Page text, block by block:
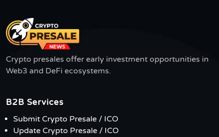
Crypto presales offer early investment opportunities in
Web3 and DeFi ecosystems.
B2B Services
Submit Crypto Presale / ICO
Update Crypto Presale / ICO